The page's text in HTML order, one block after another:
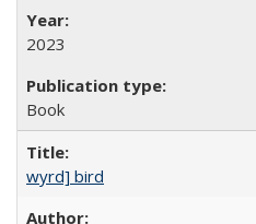
2023
Book
wyrd] bird